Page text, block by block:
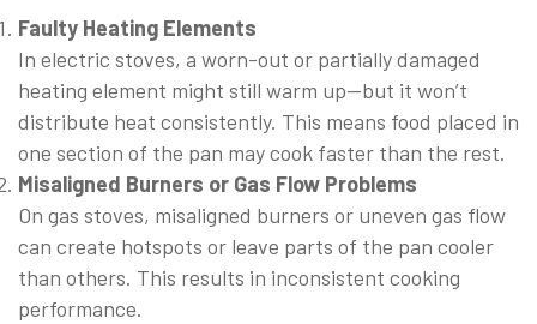
Faulty Heating Elements
In electric stoves, a worn-out or partially damaged
heating element might still warm up—but it won’t
distribute heat consistently. This means food placed in
one section of the pan may cook faster than the rest.
Misaligned Burners or Gas Flow Problems
On gas stoves, misaligned burners or uneven gas flow
can create hotspots or leave parts of the pan cooler
than others. This results in inconsistent cooking
performance.